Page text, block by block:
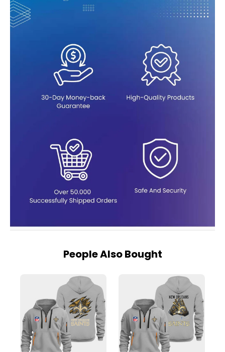
People Also Bought